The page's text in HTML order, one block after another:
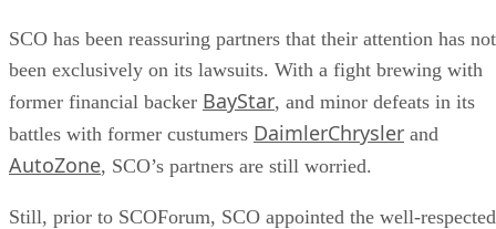
SCO has been reassuring partners that their attention has not
been exclusively on its lawsuits. With a fight brewing with
former financial backer BayStar, and minor defeats in its
battles with former custumers DaimlerChrysler and
AutoZone, SCO’s partners are still worried.
Still, prior to SCOForum, SCO appointed the well-respected